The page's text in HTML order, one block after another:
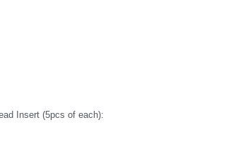
Insert (5pcs of each):